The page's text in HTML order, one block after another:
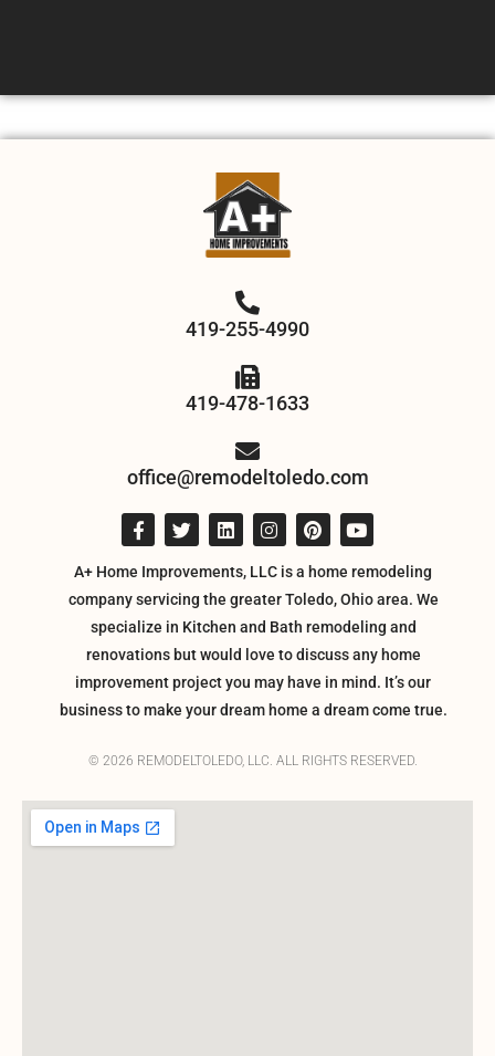
419-255-4990
419-478-1633
office@remodeltoledo.com
A+ Home Improvements, LLC is a home remodeling
company servicing the greater Toledo, Ohio area. We
specialize in Kitchen and Bath remodeling and
renovations but would love to discuss any home
improvement project you may have in mind. It’s our
business to make your dream home a dream come true.
© 2026 REMODELTOLEDO, LLC. ALL RIGHTS RESERVED.